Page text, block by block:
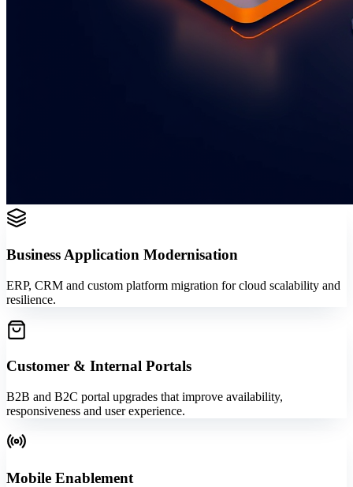
Business Application Modernisation
ERP, CRM and custom platform migration for cloud scalability and
resilience.
Customer & Internal Portals
B2B and B2C portal upgrades that improve availability,
responsiveness and user experience.
Mobile Enablement